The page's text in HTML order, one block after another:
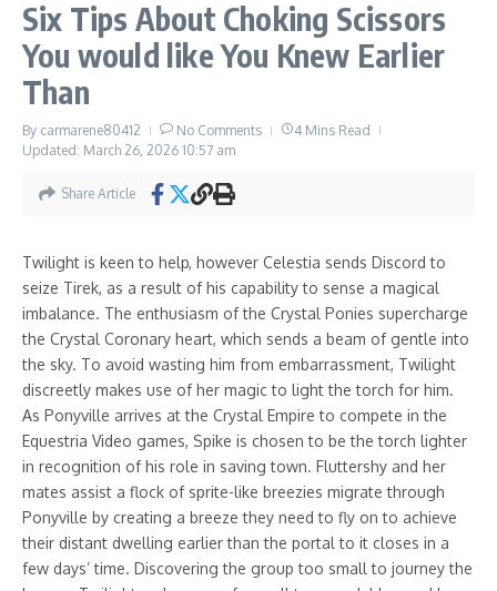
Six Tips About Choking Scissors
You would like You Knew Earlier
Than
By carmarene80412 No Comments
4 Mins Read
Updated: March 26, 2026 10:57 am
Share Article
Twilight is keen to help, however Celestia sends Discord to
seize Tirek, as a result of his capability to sense a magical
imbalance. The enthusiasm of the Crystal Ponies supercharge
the Crystal Coronary heart, which sends a beam of gentle into
the sky. To avoid wasting him from embarrassment, Twilight
discreetly makes use of her magic to light the torch for him.
As Ponyville arrives at the Crystal Empire to compete in the
Equestria Video games, Spike is chosen to be the torch lighter
in recognition of his role in saving town. Fluttershy and her
mates assist a flock of sprite-like breezies migrate through
Ponyville by creating a breeze they need to fly on to achieve
their distant dwelling earlier than the portal to it closes in a
few days’ time. Discovering the group too small to journey the